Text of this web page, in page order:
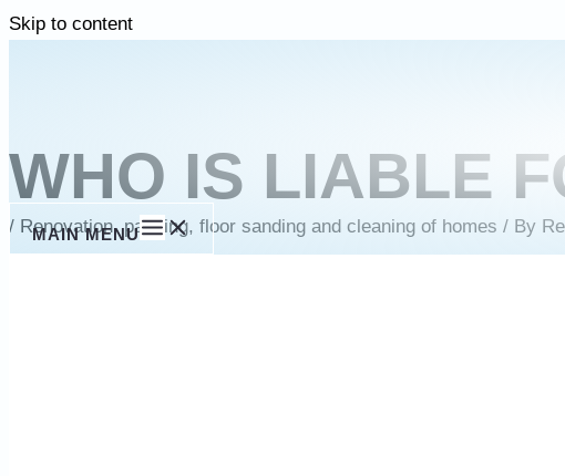
Skip to content
MAIN MENU
WHO IS LIABLE
/ Renovation, painting, floor sanding and cleaning of homes / By